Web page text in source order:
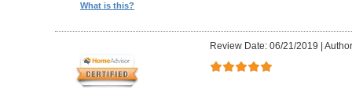
What is this?
Review Date: 06/21/2019